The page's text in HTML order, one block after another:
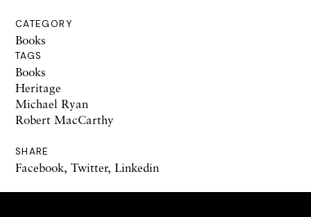
CATEGORY
Books
TAGS
Books
Heritage
Michael Ryan
Robert MacCarthy
SHARE
Facebook, Twitter, Linkedin